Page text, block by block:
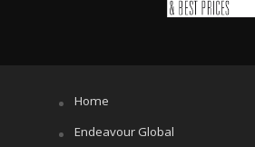
Home
Endeavour Global